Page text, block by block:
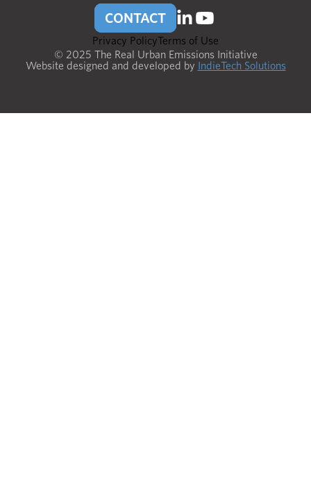
CONTACT
Privacy PolicyTerms of Use
© 2025 The Real Urban Emissions Initiative
Website designed and developed by IndieTech Solutions